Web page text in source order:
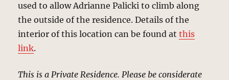
used to allow Adrianne Palicki to climb along
the outside of the residence. Details of the
interior of this location can be found atthis
link.
This is a Private Residence. Please be considerate